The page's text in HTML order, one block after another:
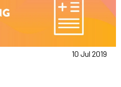
10 Jul 2019